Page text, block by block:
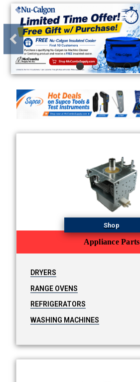
Appliance Parts
Shop
DRYERS
RANGE OVENS
REFRIGERATORS
WASHING MACHINES